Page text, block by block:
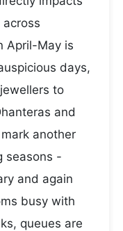
April-May is
days,
to
and
another
seasons -
and again
busy with
queues are